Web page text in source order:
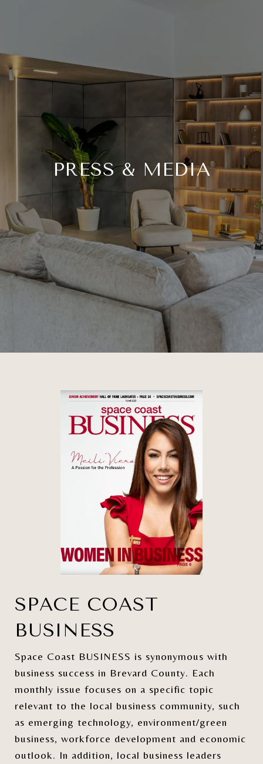
PRESS & MEDIA
SPACE COAST
BUSINESS
Space Coast BUSINESS is synonymous with
business success in Brevard County. Each
monthly issue focuses on a specific topic
relevant to the local business community, such
as emerging technology, environment/green
business, workforce development and economic
outlook. In addition, local business leaders